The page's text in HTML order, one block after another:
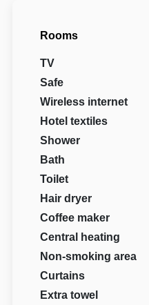
Rooms
TV
Safe
Wireless internet
Hotel textiles
Shower
Bath
Toilet
Hair dryer
Coffee maker
Central heating
Non-smoking area
Curtains
Extra towel